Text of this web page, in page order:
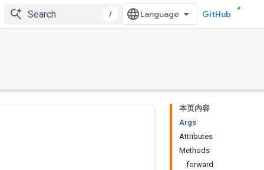
/ GitHub
本页内容
Args
Attributes
Methods
forward